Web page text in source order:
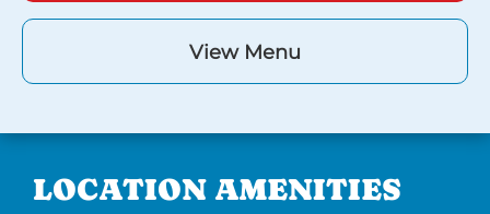
View Menu
LOCATION AMENITIES